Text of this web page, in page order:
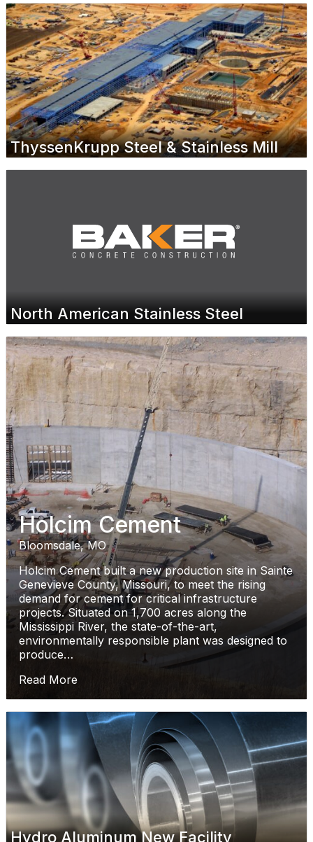
ThyssenKrupp Steel & Stainless Mill
North American Stainless Steel
Holcim Cement
Bloomsdale, MO
Holcim Cement built a new production site in Sainte
Genevieve County, Missouri, to meet the rising
demand for cement for critical infrastructure
projects. Situated on 1,700 acres along the
Mississippi River, the state-of-the-art,
environmentally responsible plant was designed to
produce…
Read More
Hydro Aluminum New Facility